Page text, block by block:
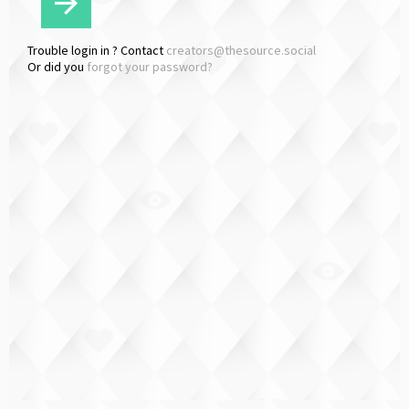
Trouble login in ? Contact creators@thesource.social
Or did you forgot your password?